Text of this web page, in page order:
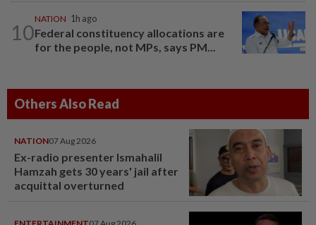
10
NATION 1h ago
Federal constituency allocations are
for the people, not MPs, says PM...
Others Also Read
NATION07 Aug 2026
Ex-radio presenter Ismahalil
Hamzah gets 30 years' jail after
acquittal overturned